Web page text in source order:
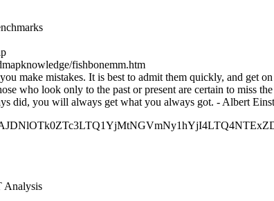
fishbonemm.htm
make mistakes. It is best to admit them quickly, and get
who look only to the past or present are certain to miss
did, you will always get what you always got. - Albert
Analysis